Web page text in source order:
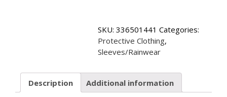
SKU: 336501441 Categories:
Protective Clothing,
Sleeves/Rainwear
Description Additional information